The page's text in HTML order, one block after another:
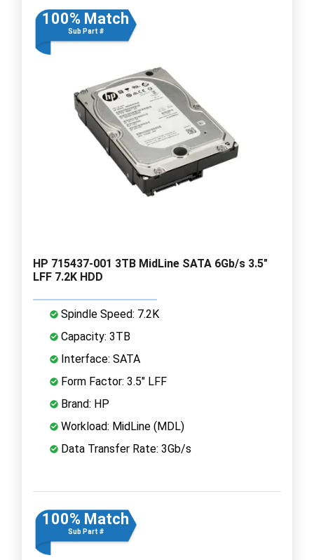
100% Match
Sub Part #
HP 715437-001 3TB MidLine SATA 6Gb/s 3.5"
LFF 7.2K HDD
Spindle Speed: 7.2K
Capacity: 3TB
Interface: SATA
Form Factor: 3.5" LFF
Brand: HP
Workload: MidLine (MDL)
Data Transfer Rate: 3Gb/s
100% Match
Sub Part #